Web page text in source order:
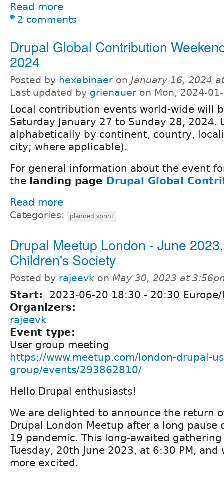
Read more
2 comments
Drupal Global Contribution
2024
Posted by hexabinaer on January 16, 2024
Last updated by grienauer on Mon, 2024-
Local contribution events world-wide will
Saturday January 27 to Sunday 28, 2024.
alphabetically by continent, country,
city; where applicable).
For general information about the event
the landing page Drupal Global
Read more
Categories: planned sprint
Drupal Meetup London - June
Children's Society
Posted by rajeevk on May 30, 2023 at
Start: 2023-06-20 18:30 - 20:30
Organizers:
rajeevk
Event type:
User group meeting
https://www.meetup.com/london-drupal-
group/events/293862810/
Hello Drupal enthusiasts!
We are delighted to announce the return
Drupal London Meetup after a long pause
19 pandemic. This long-awaited
Tuesday, 20th June 2023, at 6:30 PM,
more excited.